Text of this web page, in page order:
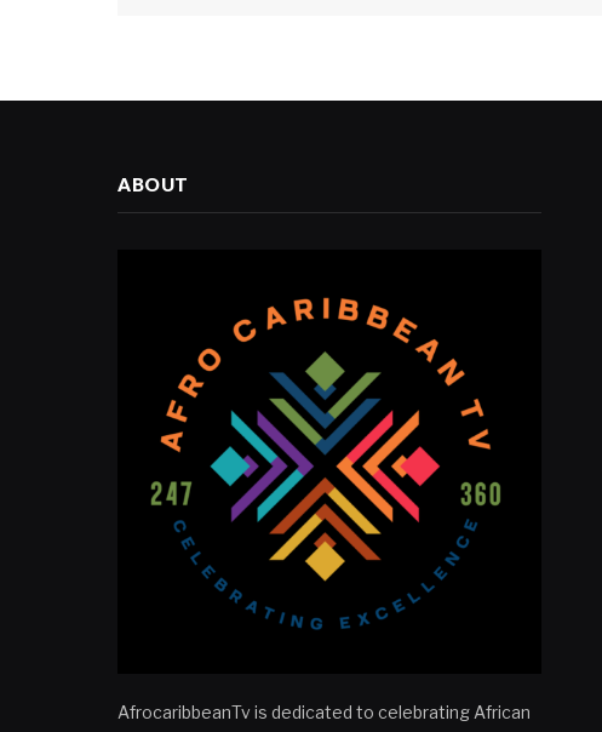
ABOUT
AfrocaribbeanTv is dedicated to celebrating African